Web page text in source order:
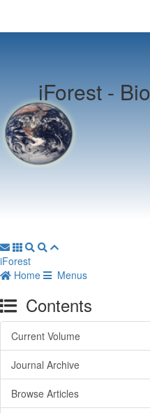
iForest -
iForest
Home
Menus
Contents
Current Volume
Journal Archive
Browse Articles